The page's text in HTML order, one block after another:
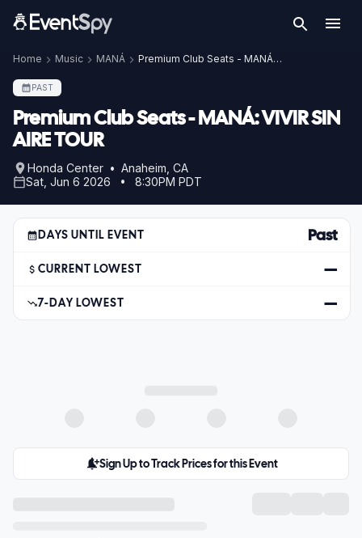
Home Music MANÁ Premium Club Seats - MANÁ: VIVIR SIN AIRE TOUR
PAST
Premium Club Seats - MANÁ: VIVIR SIN
AIRE TOUR
Honda Center • Anaheim, CA
Sat, Jun 6 2026 • 8:30PM PDT
DAYS UNTIL EVENT Past
CURRENT LOWEST —
7-DAY LOWEST —
Sign Up to Track Prices for this Event